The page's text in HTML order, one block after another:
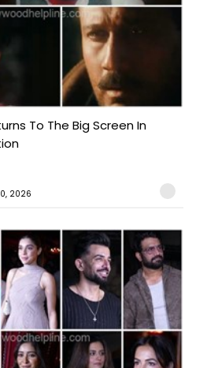
To The Big Screen In
2026